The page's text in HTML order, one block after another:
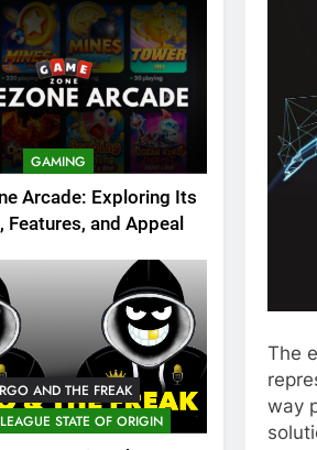
GAMING
Arcade: Exploring Its
Features, and Appeal
AND THE FREAK
STATE OF ORIGIN
The
way